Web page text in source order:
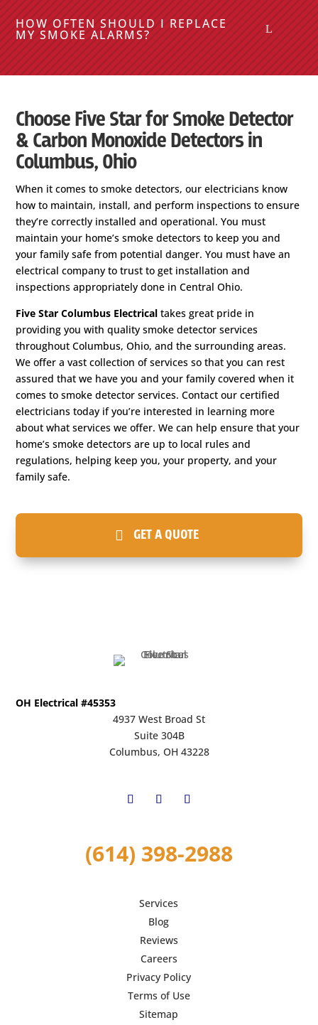
HOW OFTEN SHOULD I REPLACE
MY SMOKE ALARMS?
Choose Five Star for Smoke Detector
& Carbon Monoxide Detectors in
Columbus, Ohio
When it comes to smoke detectors, our electricians know
how to maintain, install, and perform inspections to ensure
they’re correctly installed and operational. You must
maintain your home’s smoke detectors to keep you and
your family safe from potential danger. You must have an
electrical company to trust to get installation and
inspections appropriately done in Central Ohio.
Five Star Columbus Electrical takes great pride in
providing you with quality smoke detector services
throughout Columbus, Ohio, and the surrounding areas.
We offer a vast collection of services so that you can rest
assured that we have you and your family covered when it
comes to smoke detector services. Contact our certified
electricians today if you’re interested in learning more
about what services we offer. We can help ensure that your
home’s smoke detectors are up to local rules and
regulations, helping keep you, your property, and your
family safe.
GET A QUOTE
OH Electrical #45353
4937 West Broad St
Suite 304B
Columbus, OH 43228
(614) 398-2988
Services
Blog
Reviews
Careers
Privacy Policy
Terms of Use
Sitemap